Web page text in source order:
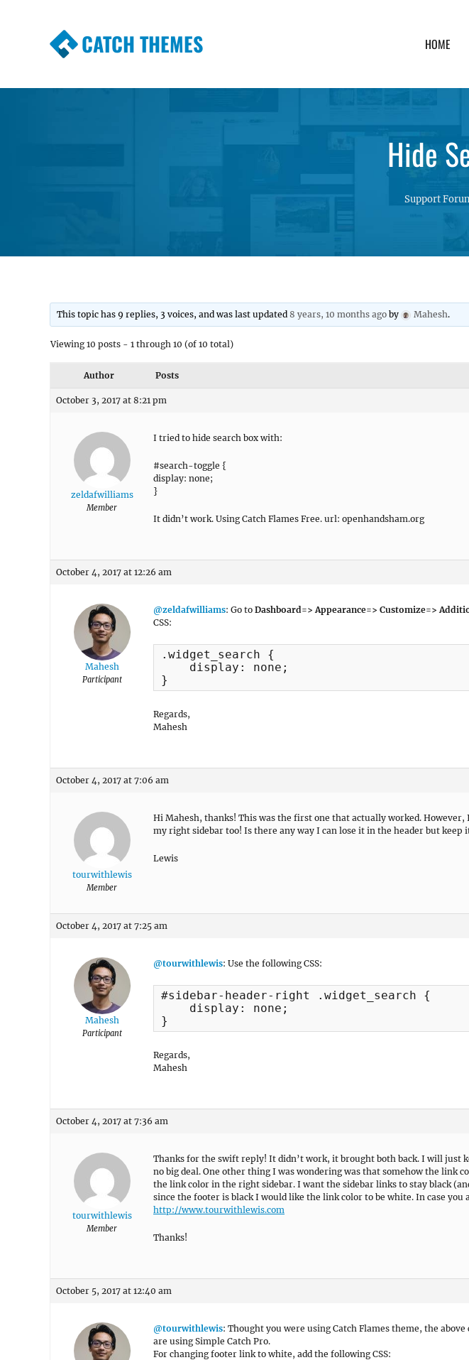
CATCH THEMES HOME
Hide
Support
This topic has 9 replies, 3 voices, and was last updated8 years, 10 months ago by Mahesh.
Viewing 10 posts - 1 through 10 (of 10 total)
Author Posts
October 3, 2017 at 8:21 pm
zeldafwilliams
Member
I tried to hide search box with:
#search-toggle {
display: none;
}
It didn’t work. Using Catch Flames Free. url: openhandsham.org
October 4, 2017 at 12:26 am
Mahesh
Participant
@zeldafwilliams: Go to Dashboard=> Appearance=> Customize=>
CSS:
.widget_search {
    display: none;
}
Regards,
Mahesh
October 4, 2017 at 7:06 am
tourwithlewis
Member
Hi Mahesh, thanks! This was the first one that actually worked. However,
my right sidebar too! Is there any way I can lose it in the header but keep
Lewis
October 4, 2017 at 7:25 am
Mahesh
Participant
@tourwithlewis: Use the following CSS:
#sidebar-header-right .widget_search {
    display: none;
}
Regards,
Mahesh
October 4, 2017 at 7:36 am
tourwithlewis
Member
Thanks for the swift reply! It didn’t work, it brought both back. I will just
no big deal. One other thing I was wondering was that somehow the link
the link color in the right sidebar. I want the sidebar links to stay black
since the footer is black I would like the link color to be white. In case you
http://www.tourwithlewis.com
Thanks!
October 5, 2017 at 12:40 am
@tourwithlewis: Thought you were using Catch Flames theme, the above
are using Simple Catch Pro.
For changing footer link to white, add the following CSS: